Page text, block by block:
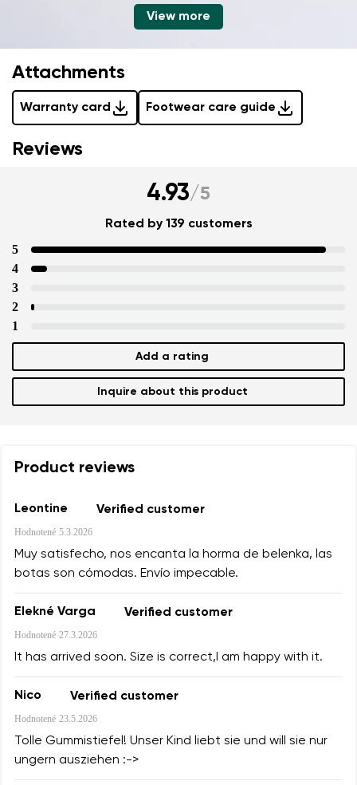
View more
Attachments
Warranty card Footwear care guide
Reviews
4.93/5
Rated by 139 customers
5
4
3
2
1
Add a rating
Inquire about this product
Product reviews
Leontine Verified customer
Hodnotené 5.3.2026
Muy satisfecho, nos encanta la horma de belenka, las
botas son cómodas. Envío impecable.
Elekné Varga Verified customer
Hodnotené 27.3.2026
It has arrived soon. Size is correct,I am happy with it.
Nico Verified customer
Hodnotené 23.5.2026
Tolle Gummistiefel! Unser Kind liebt sie und will sie nur
ungern ausziehen :->